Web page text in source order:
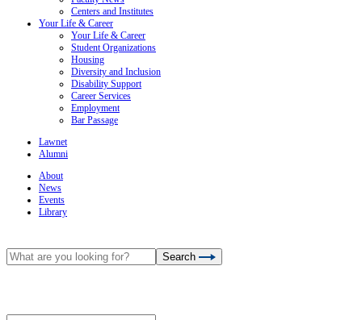
Centers and Institutes
Your Life & Career
Your Life & Career
Student Organizations
Housing
Diversity and Inclusion
Disability Support
Career Services
Employment
Bar Passage
Lawnet
Alumni
About
News
Events
Library
Search